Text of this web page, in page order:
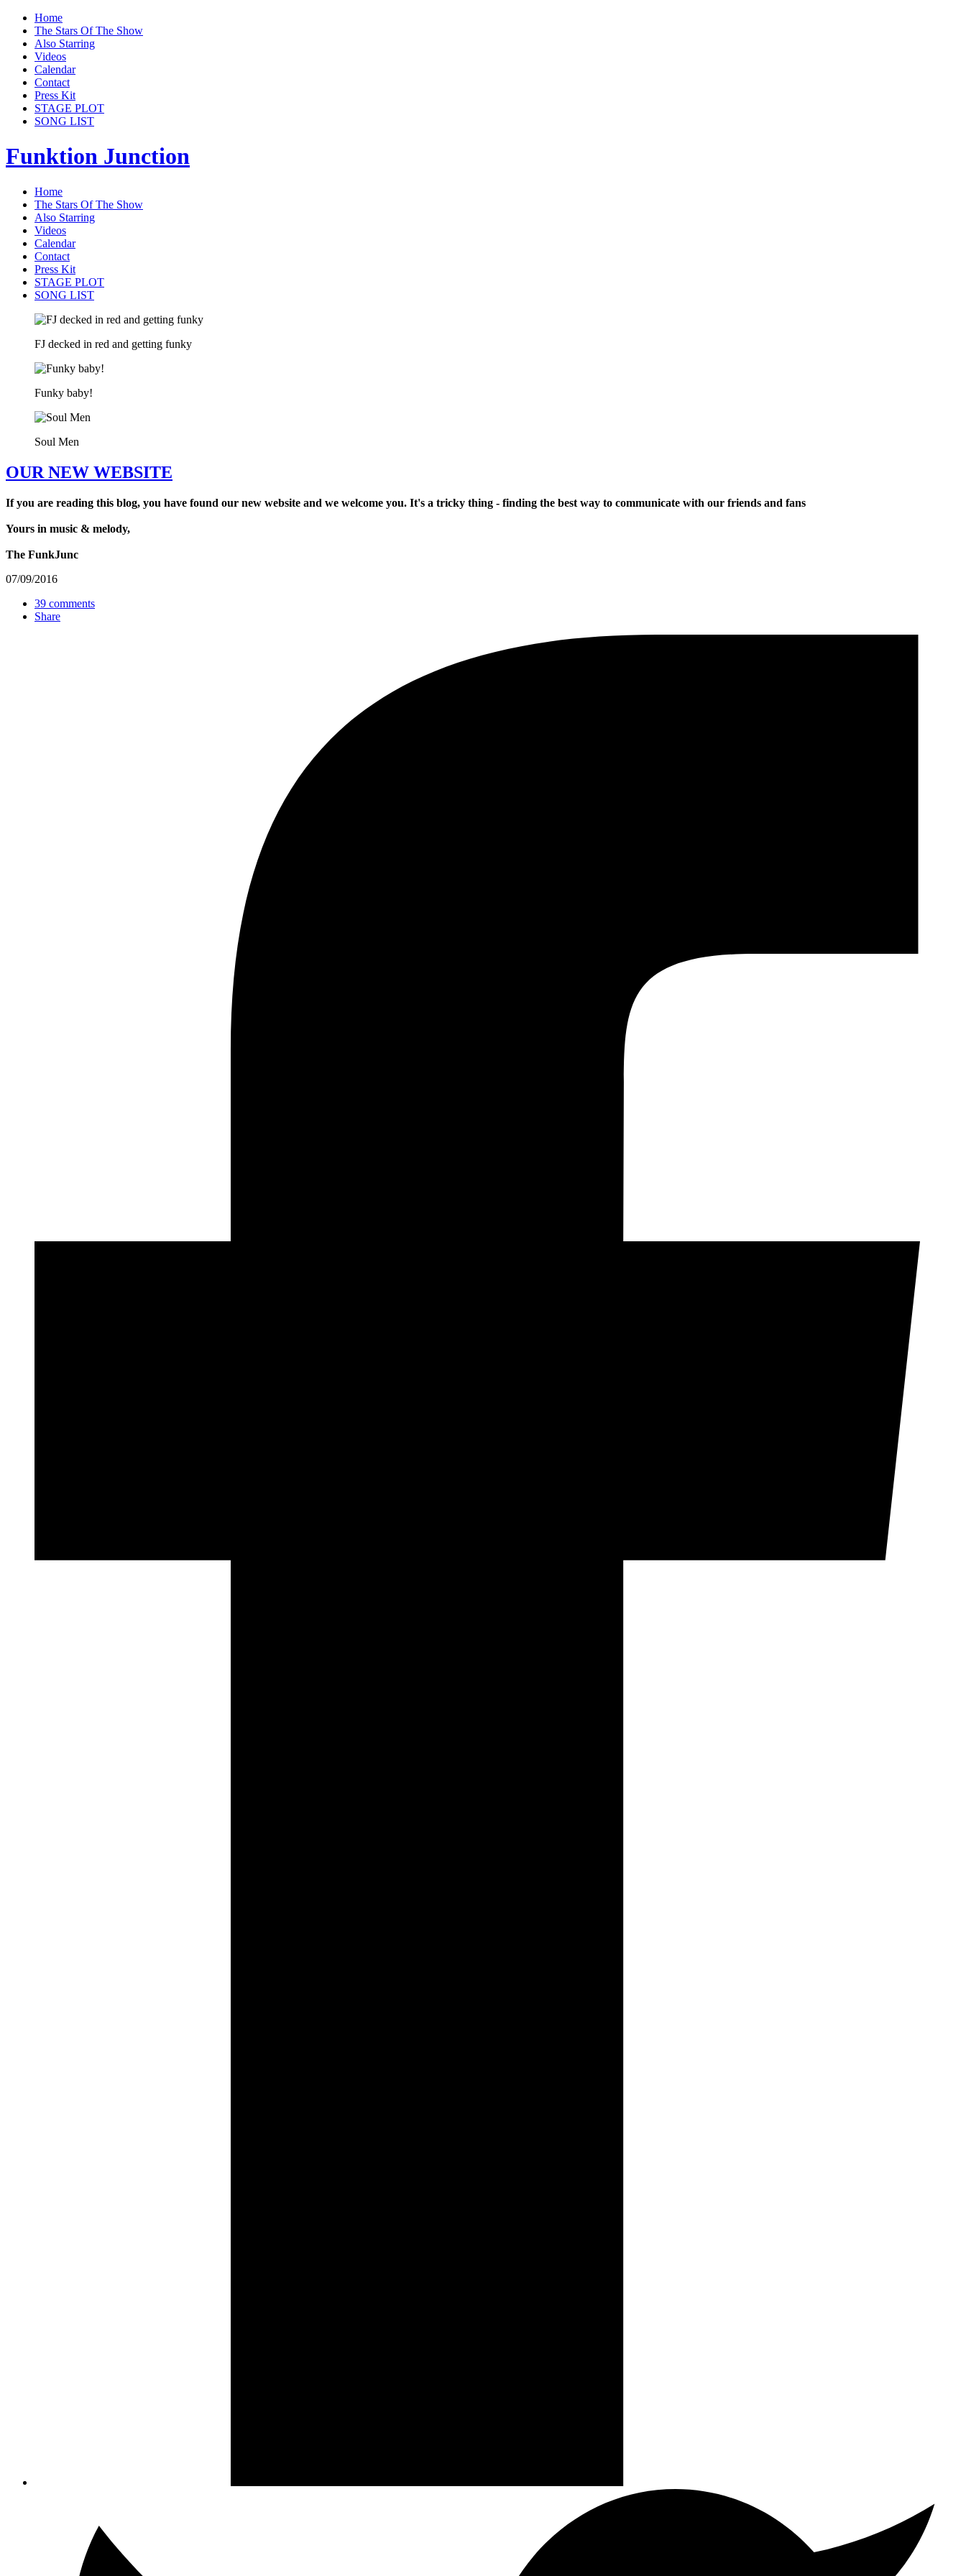
Home
The Stars Of The Show
Also Starring
Videos
Calendar
Contact
Press Kit
STAGE PLOT
SONG LIST
Funktion Junction
Home
The Stars Of The Show
Also Starring
Videos
Calendar
Contact
Press Kit
STAGE PLOT
SONG LIST
FJ decked in red and getting funky
Funky baby!
Soul Men
OUR NEW WEBSITE
If you are reading this blog, you have found our new website and we welcome you. It's a tricky thing - finding the best way to communicate with our friends and fans
Yours in music & melody,
The FunkJunc
07/09/2016
39 comments
Share